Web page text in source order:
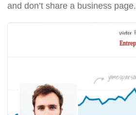
and don’t share a business page.